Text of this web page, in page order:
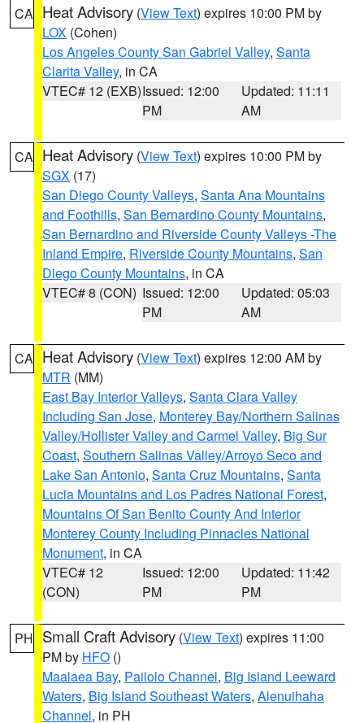
CA Heat Advisory (View Text) expires 10:00 PM by
LOX (Cohen)
Los Angeles County San Gabriel Valley, Santa
Clarita Valley, in CA
VTEC# 12 (EXB)Issued: 12:00
PM
Updated: 11:11
AM
CA Heat Advisory (View Text) expires 10:00 PM by
SGX (17)
San Diego County Valleys, Santa Ana Mountains
and Foothills, San Bernardino County Mountains,
San Bernardino and Riverside County Valleys -The
Inland Empire, Riverside County Mountains, San
Diego County Mountains, in CA
VTEC# 8 (CON) Issued: 12:00
PM
Updated: 05:03
AM
CA Heat Advisory (View Text) expires 12:00 AM by
MTR (MM)
East Bay Interior Valleys, Santa Clara Valley
Including San Jose, Monterey Bay/Northern Salinas
Valley/Hollister Valley and Carmel Valley, Big Sur
Coast, Southern Salinas Valley/Arroyo Seco and
Lake San Antonio, Santa Cruz Mountains, Santa
Lucia Mountains and Los Padres National Forest,
Mountains Of San Benito County And Interior
Monterey County Including Pinnacles National
Monument, in CA
VTEC# 12
(CON)
Issued: 12:00
PM
Updated: 11:42
PM
PH Small Craft Advisory (View Text) expires 11:00
PM by HFO ()
Maalaea Bay, Pailolo Channel, Big Island Leeward
Waters, Big Island Southeast Waters, Alenuihaha
Channel, in PH